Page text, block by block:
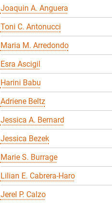
Joaquin A. Anguera
Toni C. Antonucci
Maria M. Arredondo
Esra Ascigil
Harini Babu
Adriene Beltz
Jessica A. Bernard
Jessica Bezek
Marie S. Burrage
Lilian E. Cabrera-Haro
Jerel P. Calzo